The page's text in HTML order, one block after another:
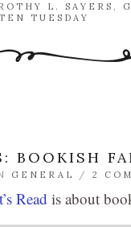
L. SAYERS ,
TUESDAY
BOOKISH
GENERAL / 2
Read is about